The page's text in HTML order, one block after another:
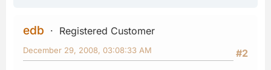
edb
Registered Customer
#2
December 29, 2008, 03:08:33 AM